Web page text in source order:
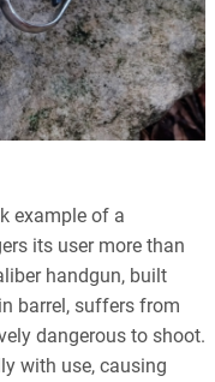
example of a
its user more than
handgun, built
barrel, suffers from
dangerous to shoot.
with use, causing